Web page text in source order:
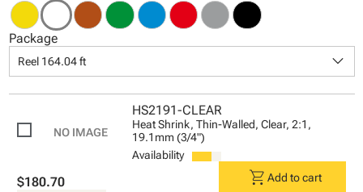
Package
Reel 164.04 ft keyboard_arrow_down
HS2191-CLEAR
Heat Shrink, Thin-Walled, Clear, 2:1,
19.1mm (3/4")
Availability
$180.70 shopping_cart Add to cart